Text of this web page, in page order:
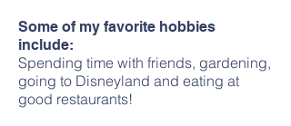
Some of my favorite hobbies
include:
Spending time with friends, gardening,
going to Disneyland and eating at
good restaurants!